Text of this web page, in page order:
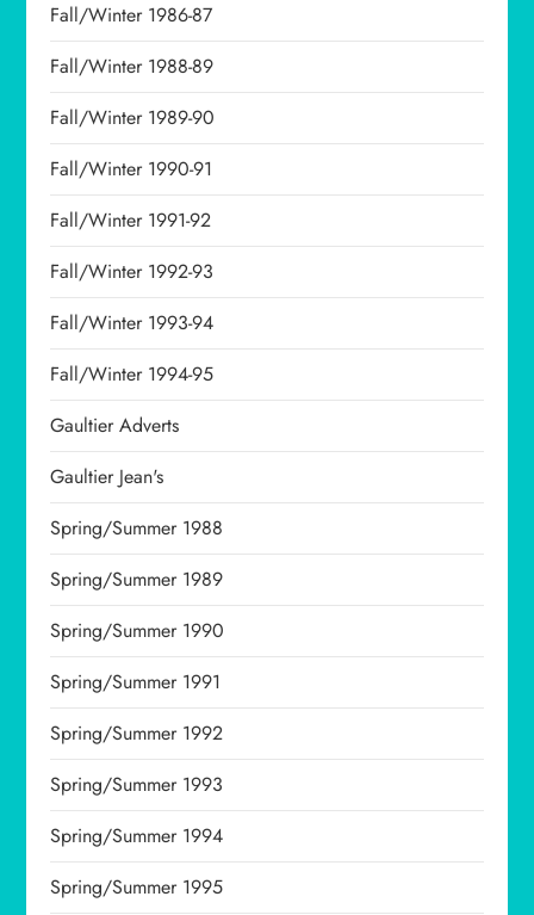
Fall/Winter 1986-87
Fall/Winter 1988-89
Fall/Winter 1989-90
Fall/Winter 1990-91
Fall/Winter 1991-92
Fall/Winter 1992-93
Fall/Winter 1993-94
Fall/Winter 1994-95
Gaultier Adverts
Gaultier Jean's
Spring/Summer 1988
Spring/Summer 1989
Spring/Summer 1990
Spring/Summer 1991
Spring/Summer 1992
Spring/Summer 1993
Spring/Summer 1994
Spring/Summer 1995